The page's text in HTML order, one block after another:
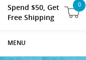
0
Spend $50, Get
Free Shipping
MENU